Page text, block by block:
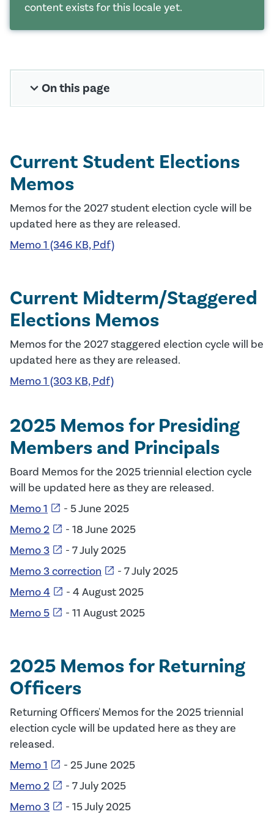
content exists for this locale yet.
expand_more On this page
Current Student Elections
Memos
Memos for the 2027 student election cycle will be
updated here as they are released.
Memo 1 (346 KB, Pdf)
Current Midterm/Staggered
Elections Memos
Memos for the 2027 staggered election cycle will be
updated here as they are released.
Memo 1 (303 KB, Pdf)
2025 Memos for Presiding
Members and Principals
Board Memos for the 2025 triennial election cycle
will be updated here as they are released.
Memo 1 open_in_new - 5 June 2025
Memo 2 open_in_new - 18 June 2025
Memo 3 open_in_new - 7 July 2025
Memo 3 correction open_in_new - 7 July 2025
Memo 4 open_in_new - 4 August 2025
Memo 5 open_in_new - 11 August 2025
2025 Memos for Returning
Officers
Returning Officers' Memos for the 2025 triennial
election cycle will be updated here as they are
released.
Memo 1 open_in_new - 25 June 2025
Memo 2 open_in_new - 7 July 2025
Memo 3 open_in_new - 15 July 2025